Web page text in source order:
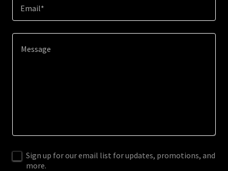
Email*
Sign up for our email list for updates, promotions, and
more.